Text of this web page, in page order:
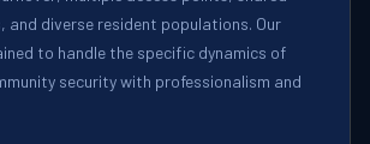
and diverse resident populations. Our
to handle the specific dynamics of
security with professionalism and